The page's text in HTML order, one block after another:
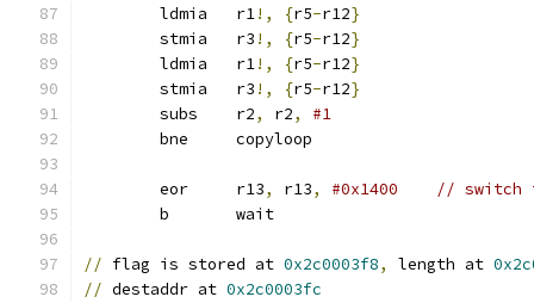
	ldmia	r1
!, {r5-r12}
	stmia	r3
!, {r5-r12}
	ldmia	r1
!, {r5-r12}
	stmia	r3
!, {r5-r12}
subs	r2, r2,
#1
bne	copyloop
	eor     r13
, r13,
#0x1400    // switch
	b	wait
// flag is stored at 0x2c0003f8, length at
// destaddr at 0x2c0003fc